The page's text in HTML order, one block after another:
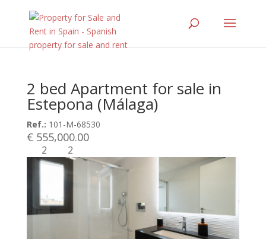
2 bed Apartment for sale in
Estepona (Málaga)
Ref.: 101-M-68530
€ 555,000.00
2 2